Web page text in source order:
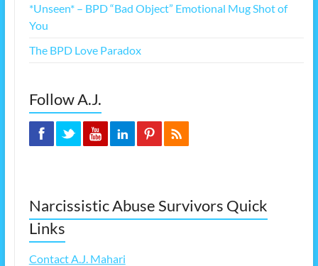
*Unseen* – BPD “Bad Object” Emotional Mug Shot of
You
The BPD Love Paradox
Follow A.J.
Narcissistic Abuse Survivors Quick
Links
Contact A.J. Mahari